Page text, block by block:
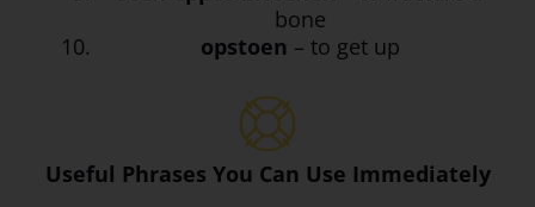
bone
opstoen – to get up
Useful Phrases You Can Use Immediately